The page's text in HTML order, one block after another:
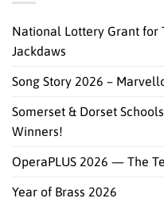
National Lottery Grant for
Jackdaws
Song Story 2026 –
Somerset & Dorset
Winners!
OperaPLUS 2026 — The
Year of Brass 2026